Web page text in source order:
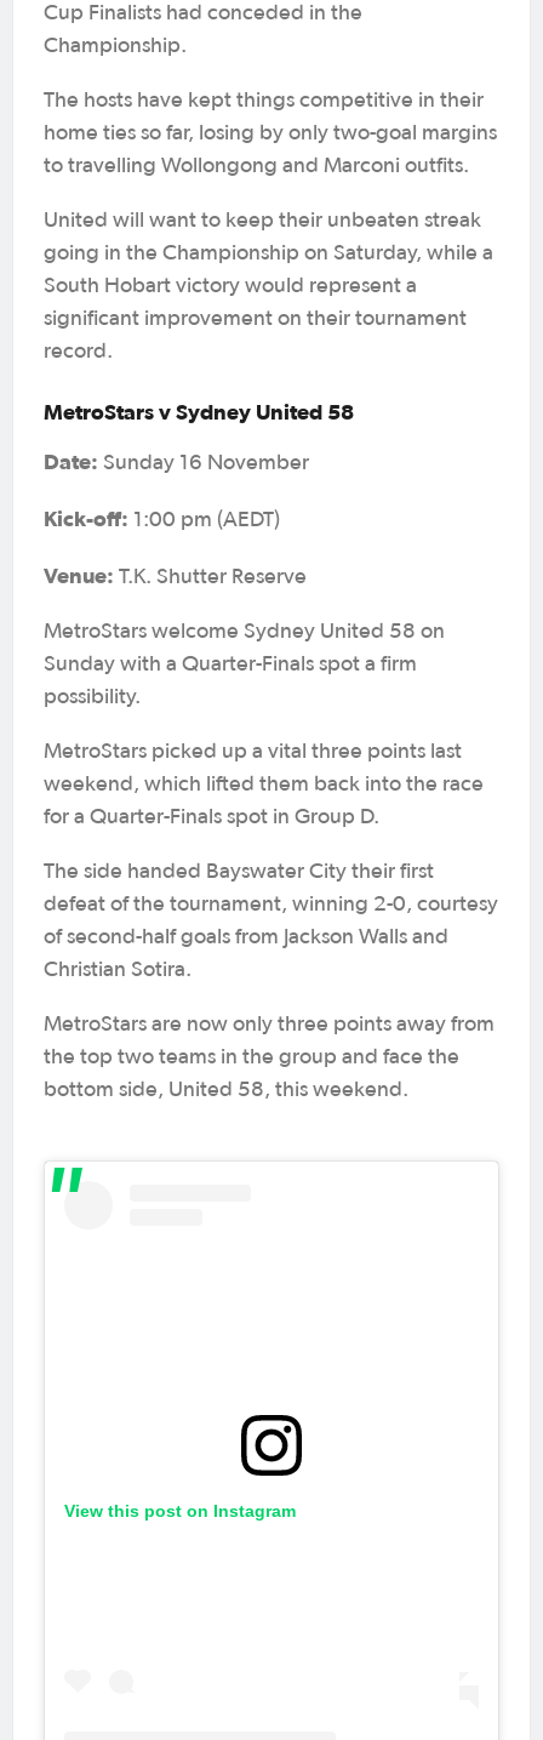
Cup Finalists had conceded in the
Championship.
The hosts have kept things competitive in their
home ties so far, losing by only two-goal margins
to travelling Wollongong and Marconi outfits.
United will want to keep their unbeaten streak
going in the Championship on Saturday, while a
South Hobart victory would represent a
significant improvement on their tournament
record.
MetroStars v Sydney United 58
Date: Sunday 16 November
Kick-off: 1:00 pm (AEDT)
Venue: T.K. Shutter Reserve
MetroStars welcome Sydney United 58 on
Sunday with a Quarter-Finals spot a firm
possibility.
MetroStars picked up a vital three points last
weekend, which lifted them back into the race
for a Quarter-Finals spot in Group D.
The side handed Bayswater City their first
defeat of the tournament, winning 2-0, courtesy
of second-half goals from Jackson Walls and
Christian Sotira.
MetroStars are now only three points away from
the top two teams in the group and face the
bottom side, United 58, this weekend.
View this post on Instagram